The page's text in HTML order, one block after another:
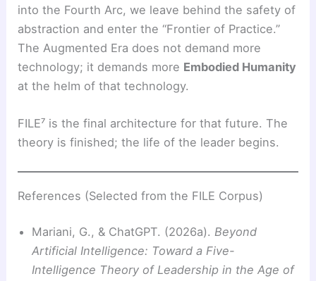
into the Fourth Arc, we leave behind the safety of
abstraction and enter the “Frontier of Practice.”
The Augmented Era does not demand more
technology; it demands more Embodied Humanity
at the helm of that technology.
FILE⁷ is the final architecture for that future. The
theory is finished; the life of the leader begins.
References (Selected from the FILE Corpus)
Mariani, G., & ChatGPT. (2026a).Beyond
Artificial Intelligence: Toward a Five-
Intelligence Theory of Leadership in the Age of